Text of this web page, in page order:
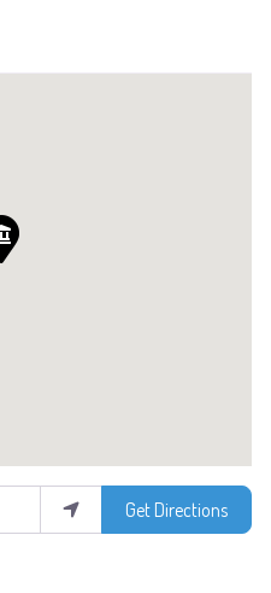
Get Directions